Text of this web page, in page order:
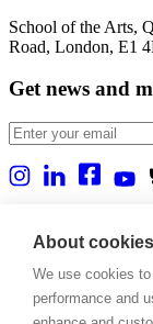
School of the Arts,
Road, London, E1
Get news and
About us
Casa Rio
Blog
Events
About
We use cookies
performance and